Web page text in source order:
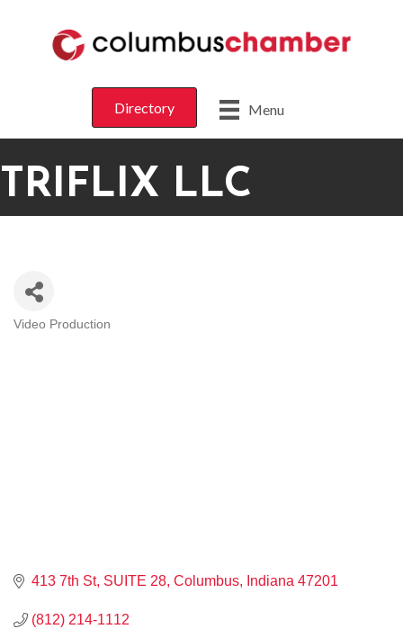
Menu
Directory
TRIFLIX LLC
Video Production
413 7th St SUITE 28 Columbus Indiana 47201
(812) 214-1112